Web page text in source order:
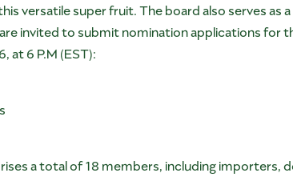
versatile super fruit. The board also serves as
invited to submit nomination applications for
at 6 P.M (EST):
a total of 18 members, including importers,